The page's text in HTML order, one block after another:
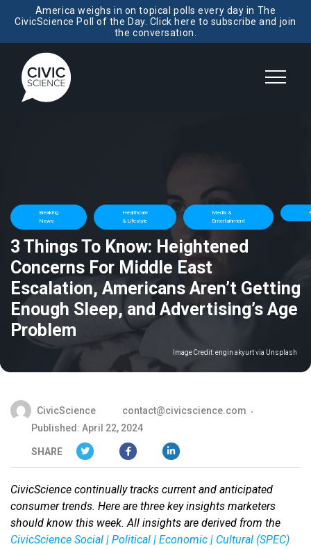
America weighs in on topical polls every day in The
CivicScience Poll of the Day. Click here to subscribe and join
the conversation.
Breaking
News
Healthcare
& Lifestyle
Media &
Entertainment
3 Things To Know: Heightened
Concerns For Middle East
Escalation, Americans Aren’t Getting
Enough Sleep, and Advertising’s Age
Problem
Image Credit:engin akyurt via Unsplash
CivicScience
contact@civicscience.com
Published: April 22, 2024
SHARE
CivicScience continually tracks current and anticipated
consumer trends. Here are three key insights marketers
should know this week. All insights are derived from the
CivicScience Social | Political | Economic | Cultural (SPEC)